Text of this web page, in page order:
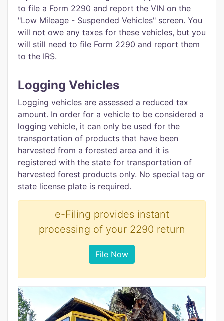
to file a Form 2290 and report the VIN on the
"Low Mileage - Suspended Vehicles" screen. You
will not owe any taxes for these vehicles, but you
will still need to file Form 2290 and report them
to the IRS.
Logging Vehicles
Logging vehicles are assessed a reduced tax
amount. In order for a vehicle to be considered a
logging vehicle, it can only be used for the
transportation of products that have been
harvested from a forested area and it is
registered with the state for transportation of
harvested forest products only. No special tag or
state license plate is required.
e-Filing provides instant
processing of your 2290 return
File Now